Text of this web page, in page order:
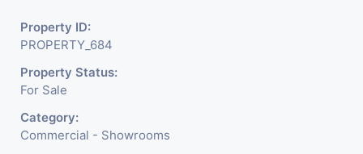
Property ID:
PROPERTY_684
Property Status:
For Sale
Category:
Commercial - Showrooms